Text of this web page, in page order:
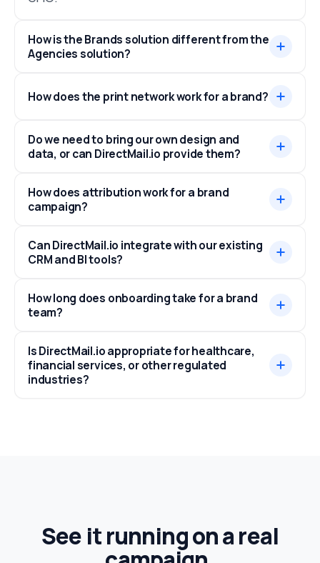
How is the Brands solution different from the
Agencies solution?
How does the print network work for a brand?
Do we need to bring our own design and
data, or can DirectMail.io provide them?
How does attribution work for a brand
campaign?
Can DirectMail.io integrate with our existing
CRM and BI tools?
How long does onboarding take for a brand
team?
Is DirectMail.io appropriate for healthcare,
financial services, or other regulated
industries?
See it running on a real